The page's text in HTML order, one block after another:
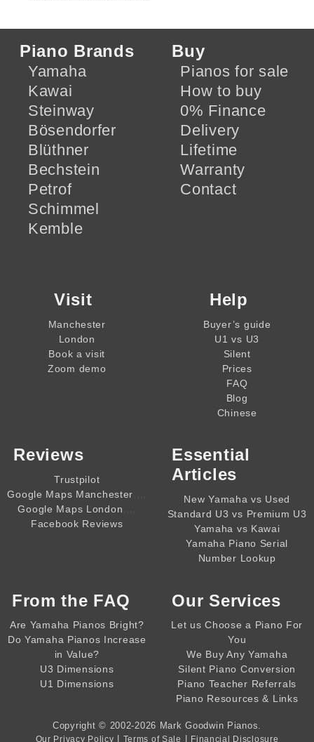
Piano Brands
Yamaha
Kawai
Steinway
Bösendorfer
Blüthner
Bechstein
Petrof
Schimmel
Kemble
Buy
Pianos for sale
How to buy
0% Finance
Delivery
Lifetime
Warranty
Contact
Visit
Manchester
London
Book a visit
Zoom demo
Help
Buyer’s guide
U1 vs U3
Silent
Prices
FAQ
Blog
Chinese
Reviews
Trustpilot
Google Maps Manchester
Google Maps London
Facebook Reviews
Essential
Articles
New Yamaha vs Used
Standard U3 vs Premium U3
Yamaha vs Kawai
Yamaha Piano Serial
Number Lookup
From the FAQ
Are Yamaha Pianos Bright?
Do Yamaha Pianos Increase
in Value?
U3 Dimensions
U1 Dimensions
Our Services
Let us Choose a Piano For
You
We Buy Any Yamaha
Silent Piano Conversion
Piano Teacher Referrals
Piano Resources & Links
Copyright © 2002-2026 Mark Goodwin Pianos.
Our Privacy Policy Terms of Sale Financial Disclosure